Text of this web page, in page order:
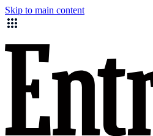
Skip to main content